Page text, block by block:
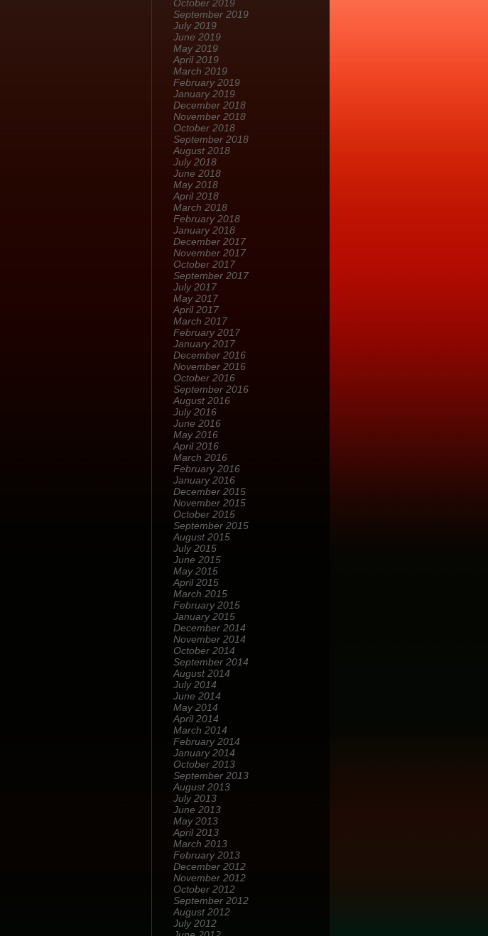
October 2019
September 2019
July 2019
June 2019
May 2019
April 2019
March 2019
February 2019
January 2019
December 2018
November 2018
October 2018
September 2018
August 2018
July 2018
June 2018
May 2018
April 2018
March 2018
February 2018
January 2018
December 2017
November 2017
October 2017
September 2017
July 2017
May 2017
April 2017
March 2017
February 2017
January 2017
December 2016
November 2016
October 2016
September 2016
August 2016
July 2016
June 2016
May 2016
April 2016
March 2016
February 2016
January 2016
December 2015
November 2015
October 2015
September 2015
August 2015
July 2015
June 2015
May 2015
April 2015
March 2015
February 2015
January 2015
December 2014
November 2014
October 2014
September 2014
August 2014
July 2014
June 2014
May 2014
April 2014
March 2014
February 2014
January 2014
October 2013
September 2013
August 2013
July 2013
June 2013
May 2013
April 2013
March 2013
February 2013
December 2012
November 2012
October 2012
September 2012
August 2012
July 2012